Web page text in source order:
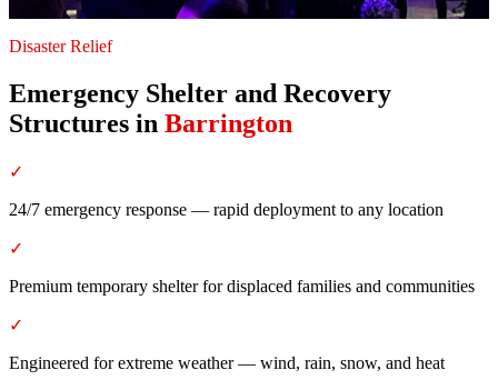
Disaster Relief
Emergency Shelter and Recovery
Structures in Barrington
✓
24/7 emergency response — rapid deployment to any location
✓
Premium temporary shelter for displaced families and communities
✓
Engineered for extreme weather — wind, rain, snow, and heat